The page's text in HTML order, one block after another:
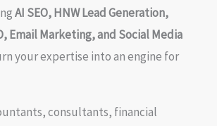
AI SEO, HNW Lead Generation,
Email Marketing, and Social Media
your expertise into an engine for
consultants, financial